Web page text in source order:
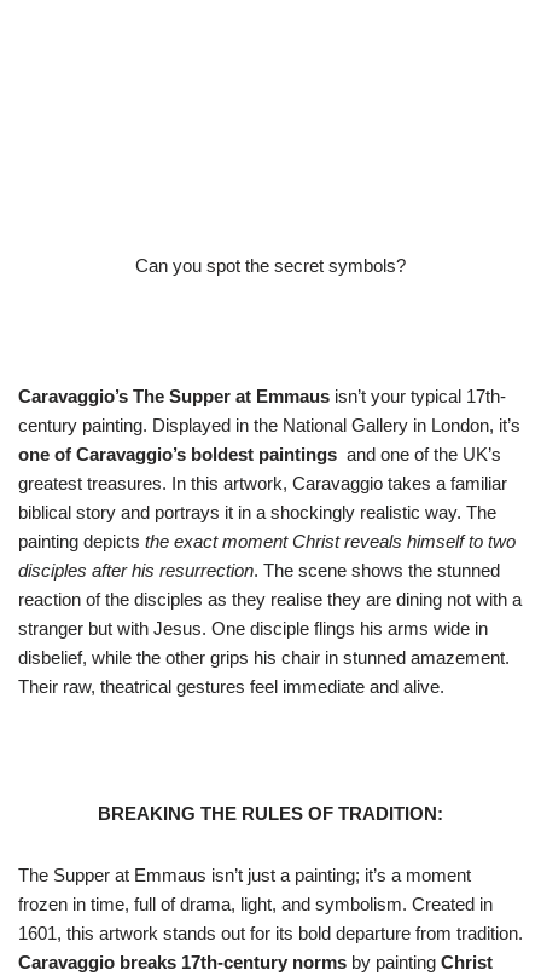
Can you spot the secret symbols?
Caravaggio’s The Supper at Emmaus isn’t your typical 17th-
century painting. Displayed in the National Gallery in London, it’s
one of Caravaggio’s boldest paintings and one of the UK’s
greatest treasures. In this artwork, Caravaggio takes a familiar
biblical story and portrays it in a shockingly realistic way. The
painting depicts the exact moment Christ reveals himself to two
disciples after his resurrection. The scene shows the stunned
reaction of the disciples as they realise they are dining not with a
stranger but with Jesus. One disciple flings his arms wide in
disbelief, while the other grips his chair in stunned amazement.
Their raw, theatrical gestures feel immediate and alive.
BREAKING THE RULES OF TRADITION:
The Supper at Emmaus isn’t just a painting; it’s a moment
frozen in time, full of drama, light, and symbolism. Created in
1601, this artwork stands out for its bold departure from tradition.
Caravaggio breaks 17th-century norms by painting Christ